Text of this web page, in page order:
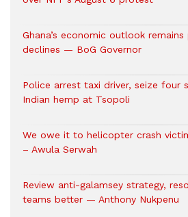
Ghana’s economic outlook
declines — BoG Governor
Police arrest taxi driver, seize four
Indian hemp at Tsopoli
We owe it to helicopter crash
– Awula Serwah
Review anti-galamsey strategy,
teams better — Anthony Nukpenu